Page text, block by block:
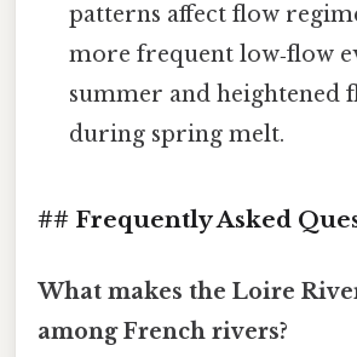
patterns affect flow
more frequent low‑flow
summer and heightened
during spring melt.
## Frequently Asked
What makes the Loire
among French rivers?